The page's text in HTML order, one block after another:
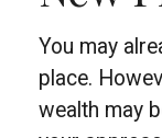
You may
place.
wealth may